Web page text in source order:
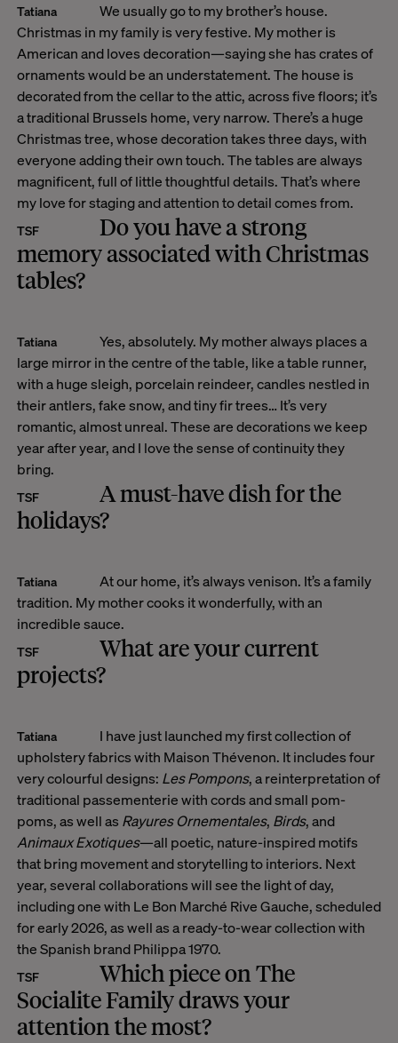
Tatiana
We usually go to my brother’s house.
Christmas in my family is very festive. My mother is
American and loves decoration—saying she has crates of
ornaments would be an understatement. The house is
decorated from the cellar to the attic, across five floors; it’s
a traditional Brussels home, very narrow. There’s a huge
Christmas tree, whose decoration takes three days, with
everyone adding their own touch. The tables are always
magnificent, full of little thoughtful details. That’s where
my love for staging and attention to detail comes from.
TSF
Do you have a strong
memory associated with Christmas
tables?
Tatiana
Yes, absolutely. My mother always places a
large mirror in the centre of the table, like a table runner,
with a huge sleigh, porcelain reindeer, candles nestled in
their antlers, fake snow, and tiny fir trees… It’s very
romantic, almost unreal. These are decorations we keep
year after year, and I love the sense of continuity they
bring.
TSF
A must-have dish for the
holidays?
Tatiana
At our home, it’s always venison. It’s a family
tradition. My mother cooks it wonderfully, with an
incredible sauce.
TSF
What are your current
projects?
Tatiana
I have just launched my first collection of
upholstery fabrics with Maison Thévenon. It includes four
very colourful designs: Les Pompons, a reinterpretation of
traditional passementerie with cords and small pom-
poms, as well as Rayures Ornementales, Birds, and
Animaux Exotiques—all poetic, nature-inspired motifs
that bring movement and storytelling to interiors. Next
year, several collaborations will see the light of day,
including one with Le Bon Marché Rive Gauche, scheduled
for early 2026, as well as a ready-to-wear collection with
the Spanish brand Philippa 1970.
TSF
Which piece on The
Socialite Family draws your
attention the most?